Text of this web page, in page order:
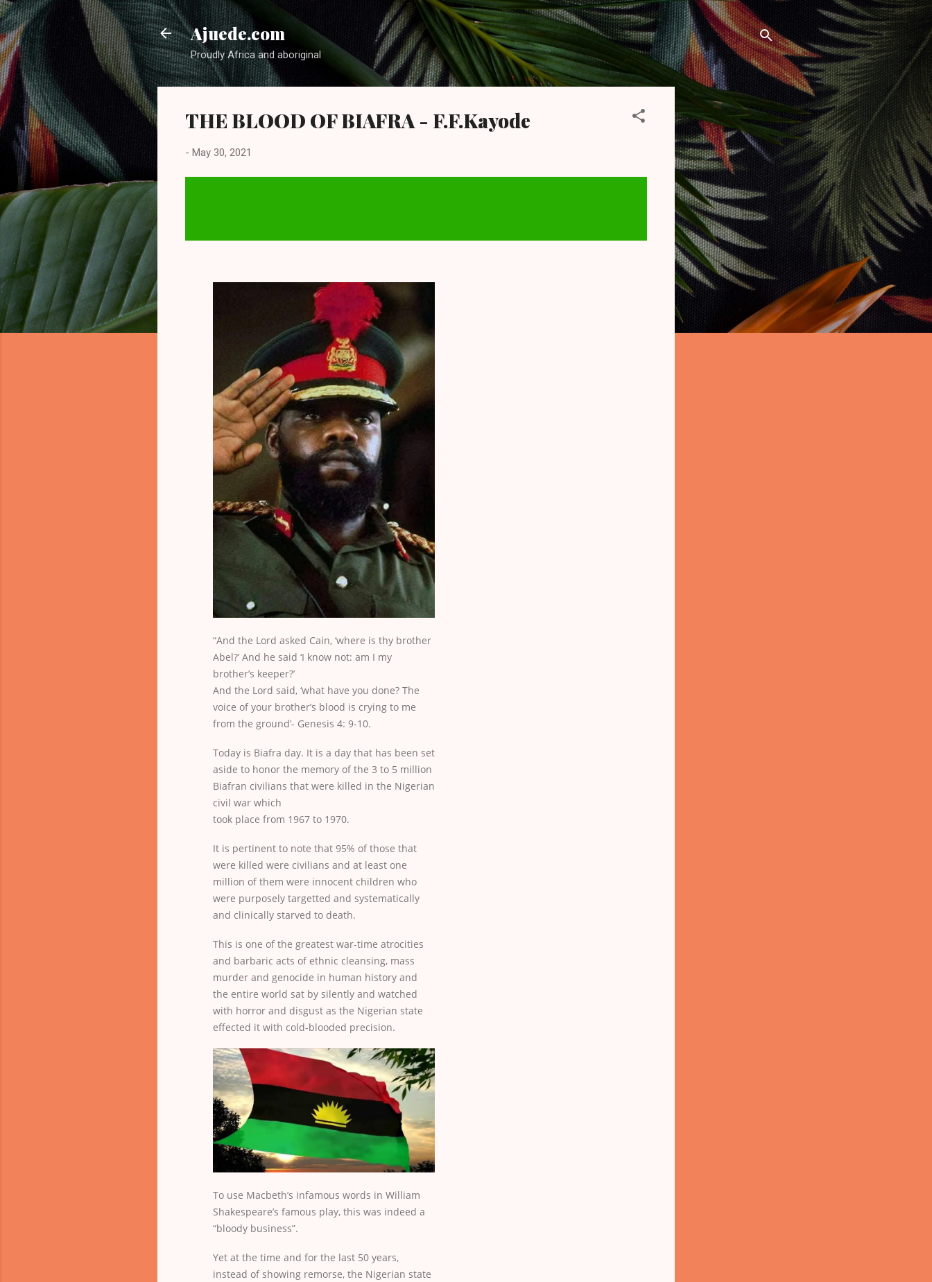
Skip to main content
Ajuede.com
Proudly Africa and aboriginal
THE BLOOD OF BIAFRA - F.F.Kayode
- May 30, 2021
“And the Lord asked Cain, ‘where is thy brother
Abel?’ And he said ‘I know not: am I my
brother’s keeper?’
And the Lord said, ‘what have you done? The
voice of your brother’s blood is crying to me
from the ground’- Genesis 4: 9-10.
Today is Biafra day. It is a day that has been set
aside to honor the memory of the 3 to 5 million
Biafran civilians that were killed in the Nigerian
civil war which
took place from 1967 to 1970.
It is pertinent to note that 95% of those that
were killed were civilians and at least one
million of them were innocent children who
were purposely targetted and systematically
and clinically starved to death.
This is one of the greatest war-time atrocities
and barbaric acts of ethnic cleansing, mass
murder and genocide in human history and
the entire world sat by silently and watched
with horror and disgust as the Nigerian state
effected it with cold-blooded precision.
To use Macbeth’s infamous words in William
Shakespeare’s famous play, this was indeed a
“bloody business”.
Yet at the time and for the last 50 years,
instead of showing remorse, the Nigerian state